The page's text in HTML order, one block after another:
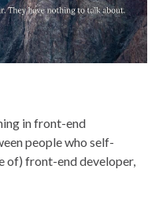
in front-end
people who self-
of) front-end developer,